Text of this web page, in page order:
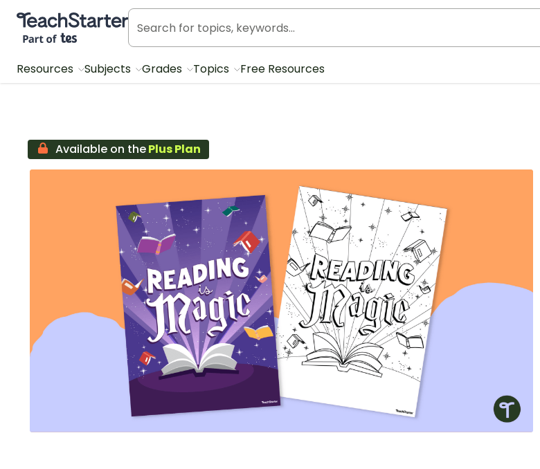
Teach Starter, part of Tes
Resources Subjects Grades Topics Free Resources
Available on thePlus Plan